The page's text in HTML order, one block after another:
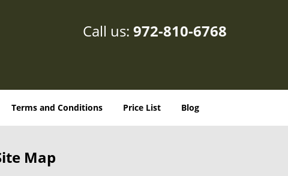
Call us: 972-810-6768
Terms and Conditions Price List Blog
Map